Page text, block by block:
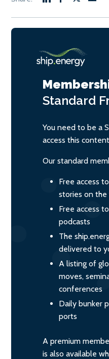
Standard
You need to be a
access this
Our standard
Free access
stories on
Free access
podcasts
The
delivered to
A listing of
moves,
conferences
Daily bunker
ports
A premium
is also available